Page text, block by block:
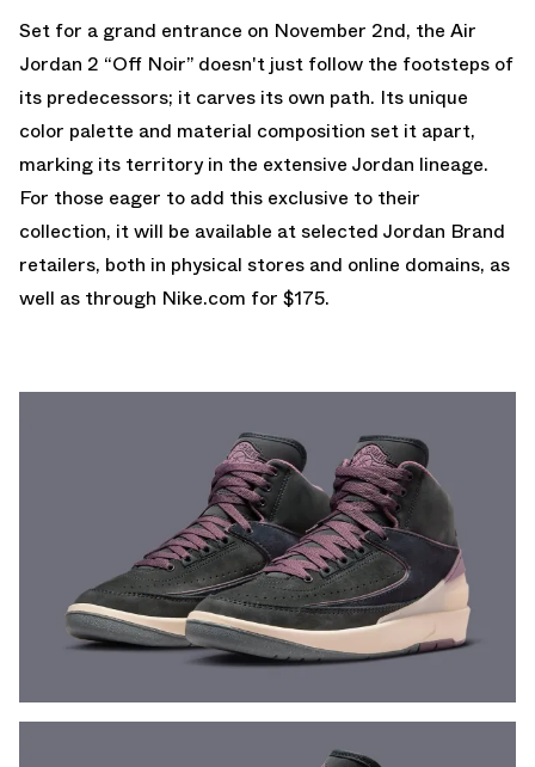
Set for a grand entrance on November 2nd, the Air
Jordan 2 “Off Noir” doesn't just follow the footsteps of
its predecessors; it carves its own path. Its unique
color palette and material composition set it apart,
marking its territory in the extensive Jordan lineage.
For those eager to add this exclusive to their
collection, it will be available at selected Jordan Brand
retailers, both in physical stores and online domains, as
well as through Nike.com for $175.